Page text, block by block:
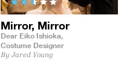
Mirror, Mirror
Dear Eiko Ishioka,
Costume Designer
By Jared Young